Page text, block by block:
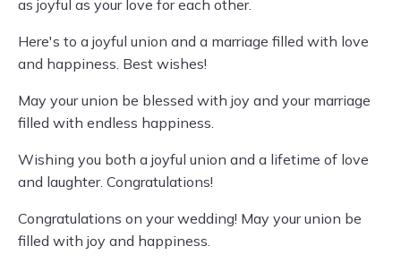
as joyful as your love for each other.
Here's to a joyful union and a marriage filled with love
and happiness. Best wishes!
May your union be blessed with joy and your marriage
filled with endless happiness.
Wishing you both a joyful union and a lifetime of love
and laughter. Congratulations!
Congratulations on your wedding! May your union be
filled with joy and happiness.